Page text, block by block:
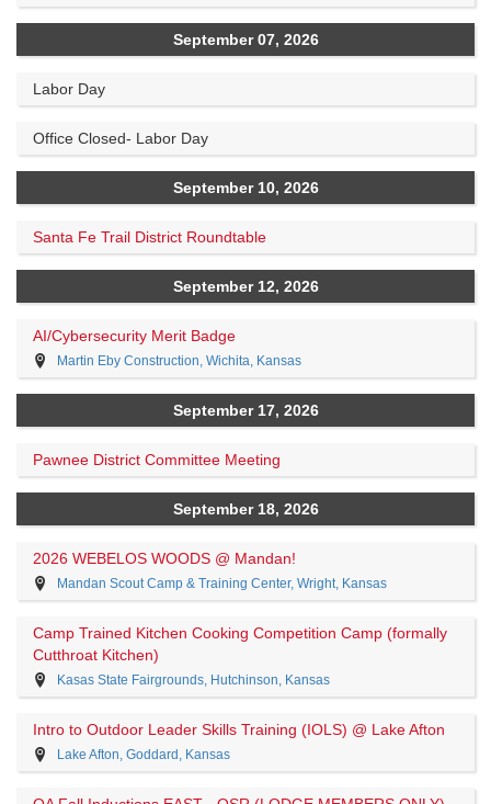
September 07, 2026
Labor Day
Office Closed- Labor Day
September 10, 2026
Santa Fe Trail District Roundtable
September 12, 2026
AI/Cybersecurity Merit Badge
Martin Eby Construction, Wichita, Kansas
September 17, 2026
Pawnee District Committee Meeting
September 18, 2026
2026 WEBELOS WOODS @ Mandan!
Mandan Scout Camp & Training Center, Wright, Kansas
Camp Trained Kitchen Cooking Competition Camp (formally
Cutthroat Kitchen)
Kasas State Fairgrounds, Hutchinson, Kansas
Intro to Outdoor Leader Skills Training (IOLS) @ Lake Afton
Lake Afton, Goddard, Kansas